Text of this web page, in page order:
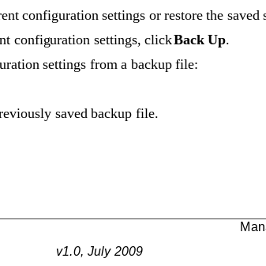
v1.0, July 2009
configuration settings or restore the saved
configuration settings, click Back Up.
settings from a backup file:
saved backup file.